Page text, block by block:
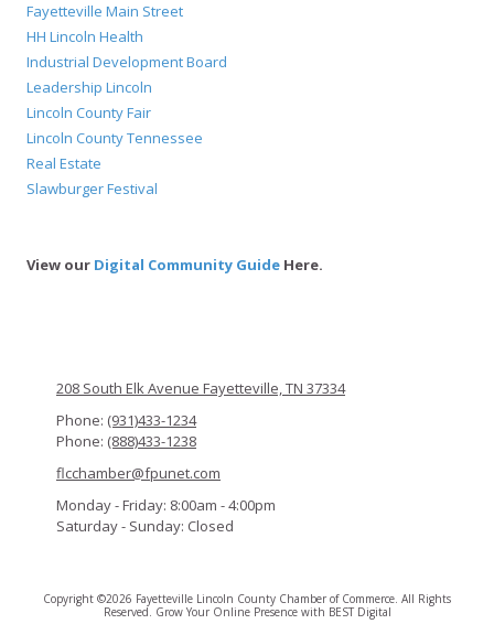
Fayetteville Main Street
HH Lincoln Health
Industrial Development Board
Leadership Lincoln
Lincoln County Fair
Lincoln County Tennessee
Real Estate
Slawburger Festival
View our Digital Community Guide Here.
208 South Elk Avenue Fayetteville, TN 37334
Phone: (931)433-1234
Phone: (888)433-1238
flcchamber@fpunet.com
Monday - Friday: 8:00am - 4:00pm
Saturday - Sunday: Closed
Copyright ©2026 Fayetteville Lincoln County Chamber of Commerce. All Rights
Reserved. Grow Your Online Presence with BEST Digital